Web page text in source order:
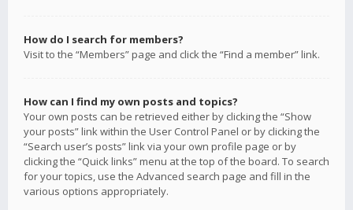
How do I search for members?
Visit to the “Members” page and click the “Find a member” link.
How can I find my own posts and topics?
Your own posts can be retrieved either by clicking the “Show
your posts” link within the User Control Panel or by clicking the
“Search user’s posts” link via your own profile page or by
clicking the “Quick links” menu at the top of the board. To search
for your topics, use the Advanced search page and fill in the
various options appropriately.